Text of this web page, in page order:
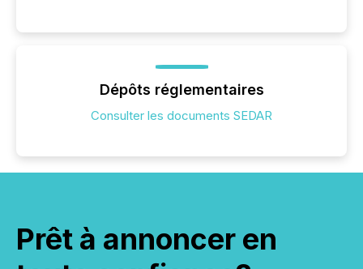
Dépôts réglementaires
Consulter les documents SEDAR
Prêt à annoncer en